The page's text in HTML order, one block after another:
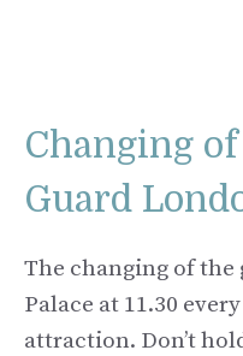
Changing
Guard
The changing of
Palace at 11.30
attraction. Don’t